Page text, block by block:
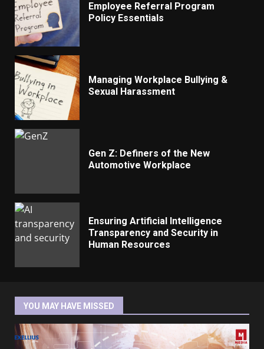
Employee Referral Program
Policy Essentials
Managing Workplace Bullying &
Sexual Harassment
Gen Z: Definers of the New
Automotive Workplace
Ensuring Artificial Intelligence
Transparency and Security in
Human Resources
YOU MAY HAVE MISSED